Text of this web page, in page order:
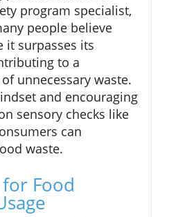
program specialist,
people believe
it surpasses its
to a
unnecessary waste.
and encouraging
sensory checks like
can
waste.
Food